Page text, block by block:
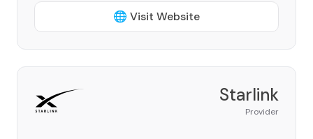
🌐 Visit Website
Starlink
Provider